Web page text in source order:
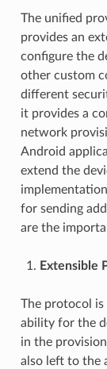
The unified
provides an
configure the
other custom
different
it provides a
network
Android
extend the
for sending
are the
Extensible
The protocol
ability for the
in the
also left to the